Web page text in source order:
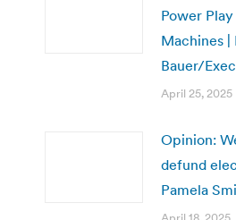
Power
Machines |
Bauer/
April 25, 2025
Opinion:
defund
Pamela